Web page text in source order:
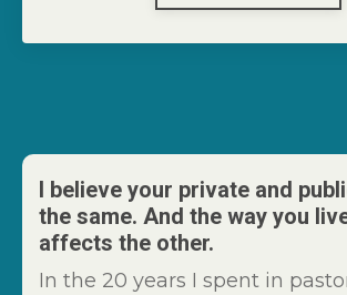
I believe your private and
the same. And the way you
affects the other.
In the 20 years I spent in